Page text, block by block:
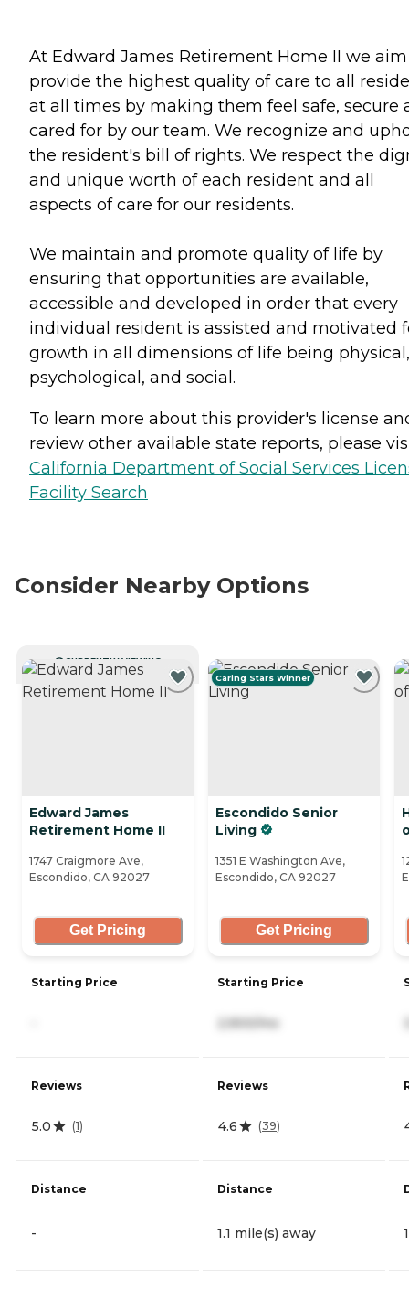
At Edward James Retirement Home II we
provide the highest quality of care to all
at all times by making them feel safe, secure
cared for by our team. We recognize and
the resident's bill of rights. We respect the
and unique worth of each resident and all
aspects of care for our residents.
We maintain and promote quality of life by
ensuring that opportunities are available,
accessible and developed in order that every
individual resident is assisted and motivated
growth in all dimensions of life being physical,
psychological, and social.
To learn more about this provider's license
review other available state reports, please
California Department of Social Services
Facility Search
Consider Nearby Options
CURRENTLY VIEWING
Edward James
Retirement Home II
1747 Craigmore Ave,
Escondido, CA 92027
Get Pricing
Starting Price
Reviews
5.0 (1)
Distance
-
Caring Stars Winner
Escondido Senior
Living
1351 E Washington Ave,
Escondido, CA 92027
Get Pricing
Starting Price
2,900/mo
Reviews
4.6 (39)
Distance
1.1 mile(s) away